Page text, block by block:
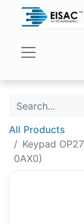
All Products
Keypad
0AX0)